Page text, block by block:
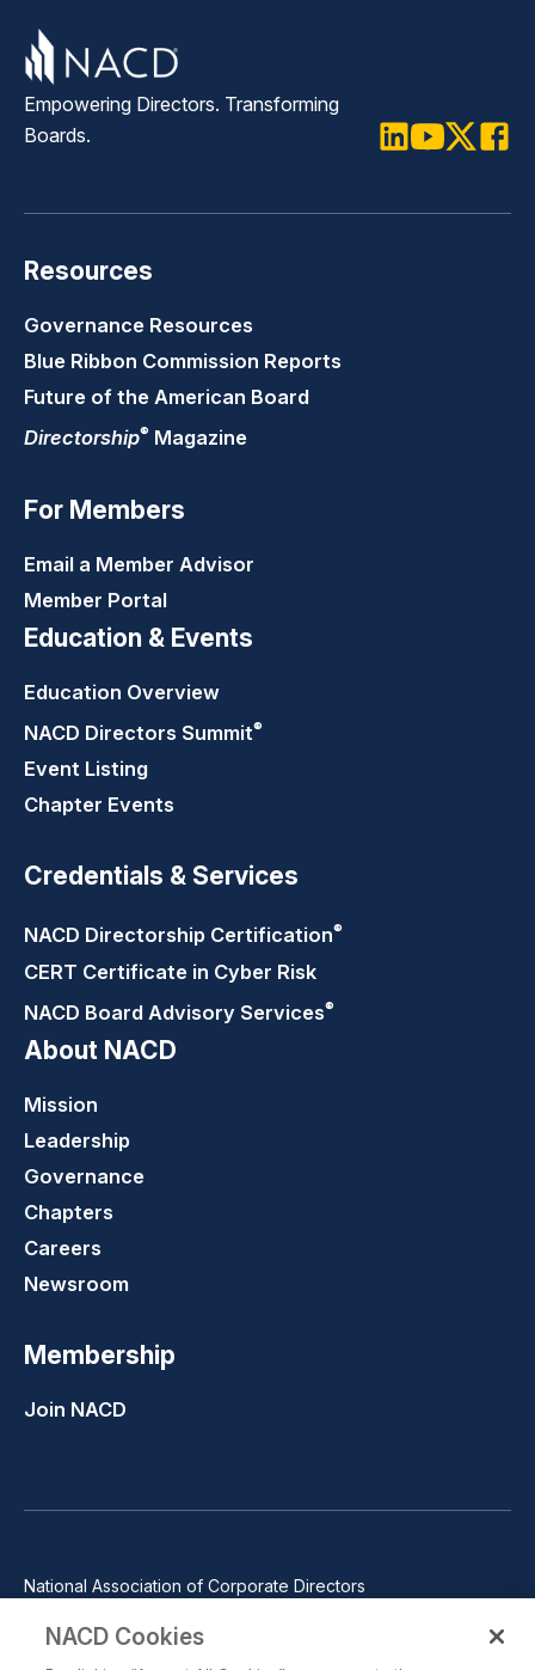
Empowering Directors. Transforming
Boards.
Resources
Governance Resources
Blue Ribbon Commission Reports
Future of the American Board
Directorship® Magazine
For Members
Email a Member Advisor
Member Portal
Education & Events
Education Overview
NACD Directors Summit®
Event Listing
Chapter Events
Credentials & Services
NACD Directorship Certification®
CERT Certificate in Cyber Risk
NACD Board Advisory Services®
About NACD
Mission
Leadership
Governance
Chapters
Careers
Newsroom
Membership
Join NACD
National Association of Corporate Directors
Phone: 571-367-3700
NACD Cookies